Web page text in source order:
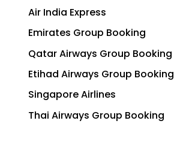
Air India Express
Emirates Group Booking
Qatar Airways Group Booking
Etihad Airways Group Booking
Singapore Airlines
Thai Airways Group Booking